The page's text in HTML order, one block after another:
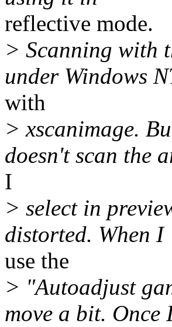
reflective mode.
> Scanning with
under Windows
with
> xscanimage.
doesn't scan the
I
> select in
distorted. When I
use the
> "Autoadjust
move a bit. Once